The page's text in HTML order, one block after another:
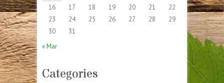
16
17 18 19 20 21
22
23
24 25 26 27 28
29
30
31
« Mar
Categories